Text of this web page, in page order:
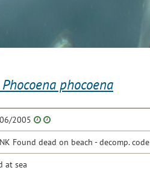
Phocoena phocoena
2005
Found dead on beach - decomp.
at sea